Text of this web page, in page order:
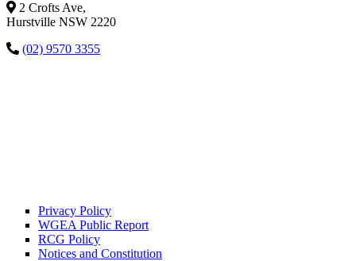
2 Crofts Ave,
Hurstville NSW 2220
(02) 9570 3355
Privacy Policy
WGEA Public Report
RCG Policy
Notices and Constitution